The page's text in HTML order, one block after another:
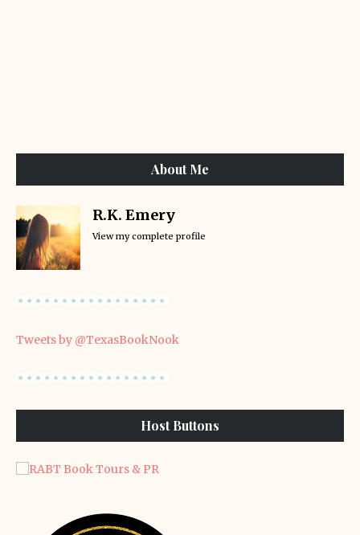
About Me
R.K. Emery
View my complete profile
Tweets by @TexasBookNook
Host Buttons